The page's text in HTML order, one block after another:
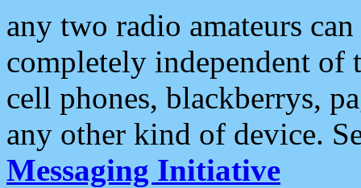
any two radio amateurs
completely independent of
cell phones, blackberrys,
any other kind of device.
Messaging Initiative